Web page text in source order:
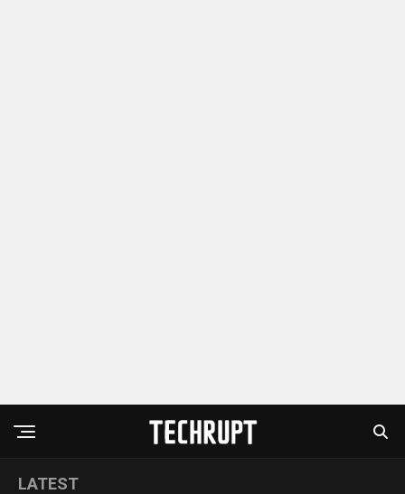
LATEST